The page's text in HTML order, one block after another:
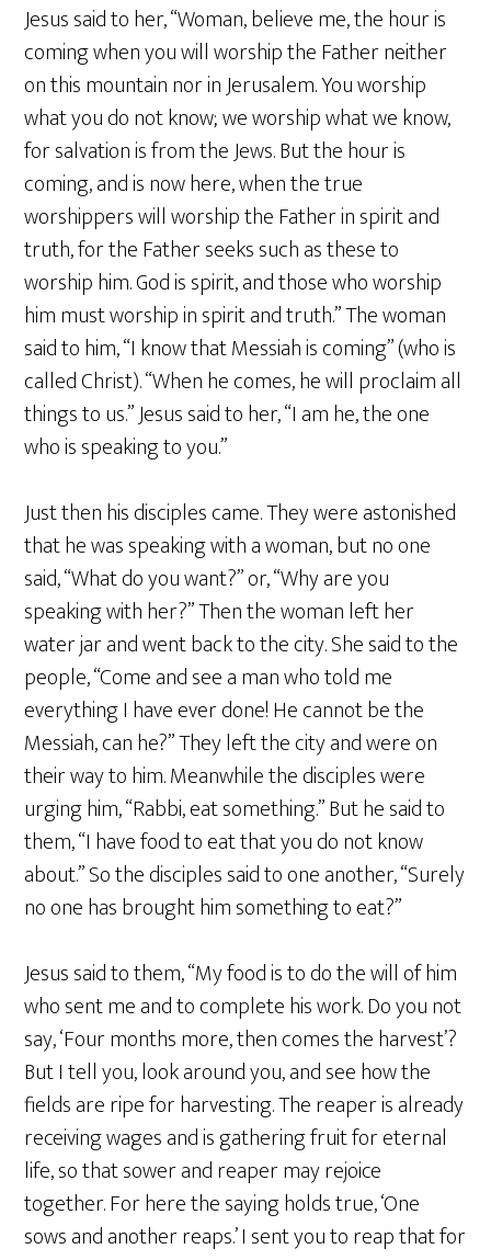
Jesus said to her, “Woman, believe me, the hour is
coming when you will worship the Father neither
on this mountain nor in Jerusalem. You worship
what you do not know; we worship what we know,
for salvation is from the Jews. But the hour is
coming, and is now here, when the true
worshippers will worship the Father in spirit and
truth, for the Father seeks such as these to
worship him. God is spirit, and those who worship
him must worship in spirit and truth.” The woman
said to him, “I know that Messiah is coming” (who is
called Christ). “When he comes, he will proclaim all
things to us.” Jesus said to her, “I am he, the one
who is speaking to you.”
Just then his disciples came. They were astonished
that he was speaking with a woman, but no one
said, “What do you want?” or, “Why are you
speaking with her?” Then the woman left her
water jar and went back to the city. She said to the
people, “Come and see a man who told me
everything I have ever done! He cannot be the
Messiah, can he?” They left the city and were on
their way to him. Meanwhile the disciples were
urging him, “Rabbi, eat something.” But he said to
them, “I have food to eat that you do not know
about.” So the disciples said to one another, “Surely
no one has brought him something to eat?”
Jesus said to them, “My food is to do the will of him
who sent me and to complete his work. Do you not
say, ‘Four months more, then comes the harvest’?
But I tell you, look around you, and see how the
fields are ripe for harvesting. The reaper is already
receiving wages and is gathering fruit for eternal
life, so that sower and reaper may rejoice
together. For here the saying holds true, ‘One
sows and another reaps.’ I sent you to reap that for